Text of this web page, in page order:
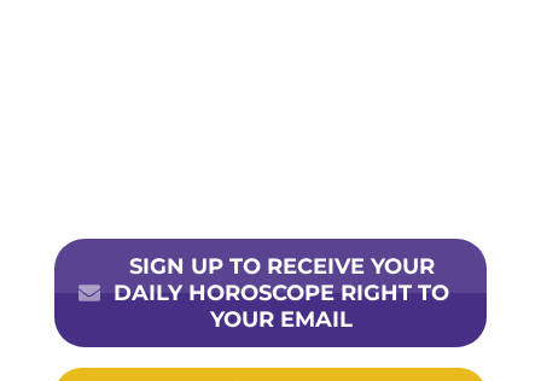
SIGN UP TO RECEIVE YOUR
DAILY HOROSCOPE RIGHT TO
YOUR EMAIL